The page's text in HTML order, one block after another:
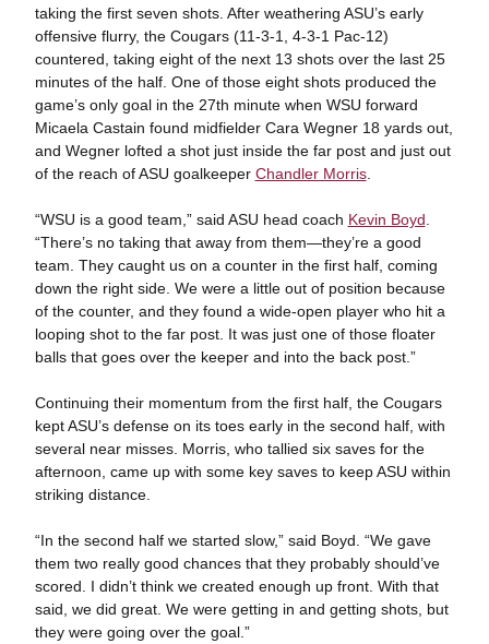
taking the first seven shots. After weathering ASU’s early
offensive flurry, the Cougars (11-3-1, 4-3-1 Pac-12)
countered, taking eight of the next 13 shots over the last 25
minutes of the half. One of those eight shots produced the
game’s only goal in the 27th minute when WSU forward
Micaela Castain found midfielder Cara Wegner 18 yards out,
and Wegner lofted a shot just inside the far post and just out
of the reach of ASU goalkeeper Chandler Morris.
“WSU is a good team,” said ASU head coach Kevin Boyd
“There’s no taking that away from them—they’re a good
team. They caught us on a counter in the first half, coming
down the right side. We were a little out of position because
of the counter, and they found a wide-open player who hit a
looping shot to the far post. It was just one of those floater
balls that goes over the keeper and into the back post.”
Continuing their momentum from the first half, the Cougars
kept ASU’s defense on its toes early in the second half, with
several near misses. Morris, who tallied six saves for the
afternoon, came up with some key saves to keep ASU within
striking distance.
“In the second half we started slow,” said Boyd. “We gave
them two really good chances that they probably should’ve
scored. I didn’t think we created enough up front. With that
said, we did great. We were getting in and getting shots, but
they were going over the goal.”